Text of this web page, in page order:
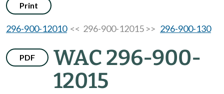
Print
296-900-12010<< 296-900-12015 >> 296-900-130
PDF
WAC 296-900-
12015